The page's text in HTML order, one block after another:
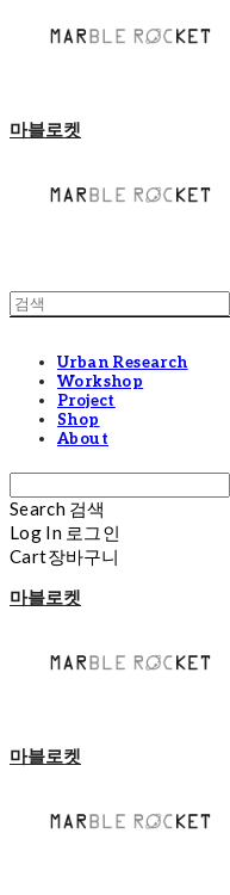
마블로켓
Urban Research
Workshop
Project
Shop
About
Search 검색
Log In 로그인
Cart장바구니
마블로켓
마블로켓